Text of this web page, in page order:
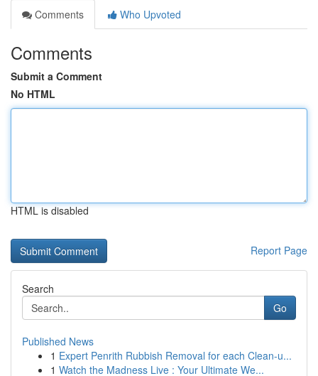
Comments
Who Upvoted
Comments
Submit a Comment
No HTML
HTML is disabled
Report Page
Search
Go
Published News
1 Expert Penrith Rubbish Removal for each Clean-u...
1 Watch the Madness Live : Your Ultimate We...